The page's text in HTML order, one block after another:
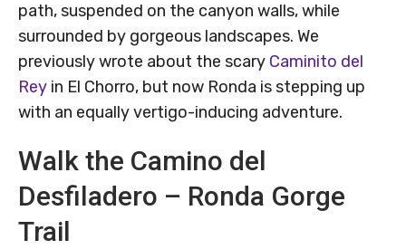
path, suspended on the canyon walls, while
surrounded by gorgeous landscapes. We
previously wrote about the scary Caminito del
Rey in El Chorro, but now Ronda is stepping up
with an equally vertigo-inducing adventure.
Walk the Camino del
Desfiladero – Ronda Gorge
Trail